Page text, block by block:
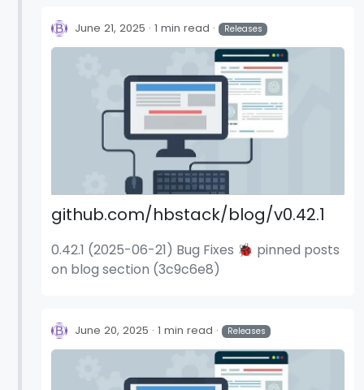
stylelint-scss to v6.12.1 (58a0e37)
June 21, 2025 1 min read Releases
github.com/hbstack/blog/v0.42.1
0.42.1 (2025-06-21) Bug Fixes 🐞 pinned posts
on blog section (3c9c6e8)
June 20, 2025 1 min read Releases